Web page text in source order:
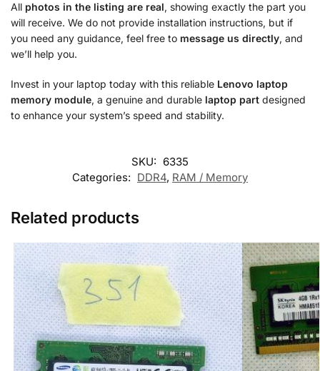
All photos in the listing are real, showing exactly the part you
will receive. We do not provide installation instructions, but if
you need any guidance, feel free to message us directly, and
we’ll help you.
Invest in your laptop today with this reliable Lenovo laptop
memory module, a genuine and durable laptop part designed
to enhance your system’s speed and stability.
SKU: 6335
Categories: DDR4, RAM / Memory
Related products